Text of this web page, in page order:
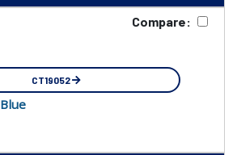
Compare:
CT19052
Blue